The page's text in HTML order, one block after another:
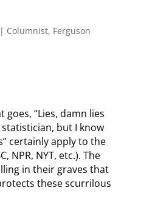
Columnist, Ferguson
goes, “Lies, damn lies
but I know
certainly apply to the
NPR, NYT, etc.). The
in their graves that
these scurrilous